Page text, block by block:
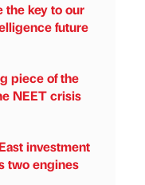
the key to our
future
piece of the
NEET crisis
investment
two engines